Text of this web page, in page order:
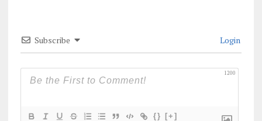
Subscribe Login
1200
{} [+]